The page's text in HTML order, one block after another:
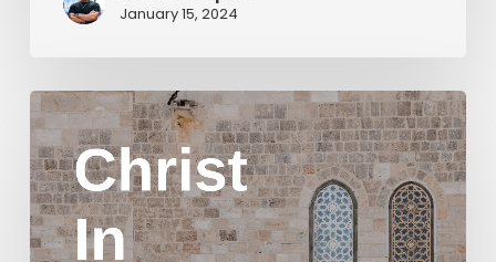
January 15, 2024
Christ
in
Yom
Kippur
Part
2